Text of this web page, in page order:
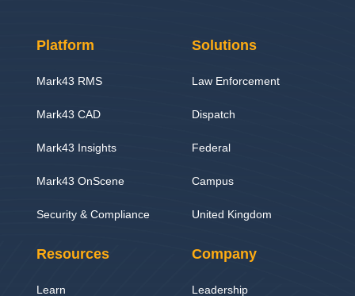
Platform
Mark43 RMS
Mark43 CAD
Mark43 Insights
Mark43 OnScene
Security & Compliance
Solutions
Law Enforcement
Dispatch
Federal
Campus
United Kingdom
Resources
Learn
Company
Leadership